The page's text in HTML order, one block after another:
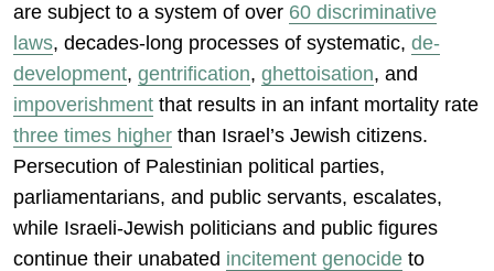
are subject to a system of over 60 discriminative
laws, decades-long processes of systematic, de-
development, gentrification, ghettoisation, and
impoverishment that results in an infant mortality rate
three times higher than Israel’s Jewish citizens.
Persecution of Palestinian political parties,
parliamentarians, and public servants, escalates,
while Israeli-Jewish politicians and public figures
continue their unabated incitement genocide to